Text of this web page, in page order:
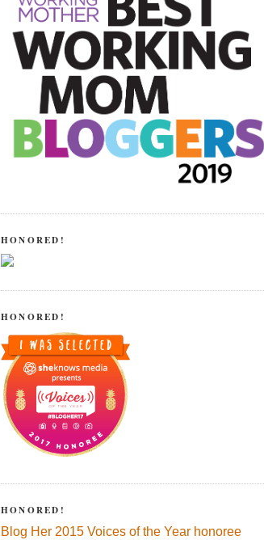
HONORED!
HONORED!
HONORED!
Blog Her 2015 Voices of the Year honoree